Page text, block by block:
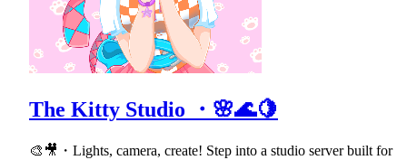
The Kitty Studio ・🌸🌊🍋
🎨🎥・Lights, camera, create! Step into a studio server built for